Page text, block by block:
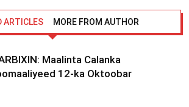
ARTICLES MORE FROM AUTHOR
Maalinta Calanka
12-ka Oktoobar